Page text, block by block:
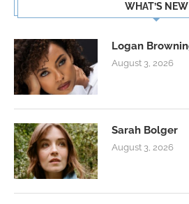
WHAT’S NEW
Logan
August 3, 2026
Sarah Bolger
August 3, 2026